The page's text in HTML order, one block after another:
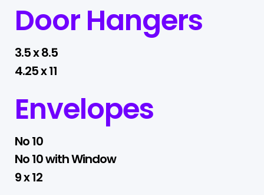
Door Hangers
3.5 x 8.5
4.25 x 11
Envelopes
No 10
No 10 with Window
9 x 12